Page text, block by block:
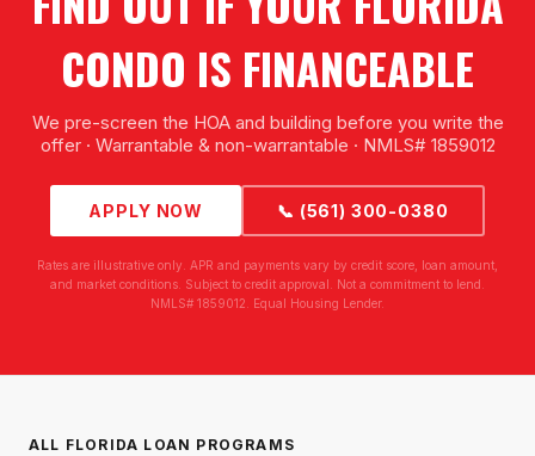
CONDO IS FINANCEABLE
We pre-screen the HOA and building before you write the
offer · Warrantable & non-warrantable · NMLS# 1859012
APPLY NOW 📞 (561) 300-0380
Rates are illustrative only. APR and payments vary by credit score, loan amount,
and market conditions. Subject to credit approval. Not a commitment to lend.
NMLS# 1859012. Equal Housing Lender.
ALL FLORIDA LOAN PROGRAMS